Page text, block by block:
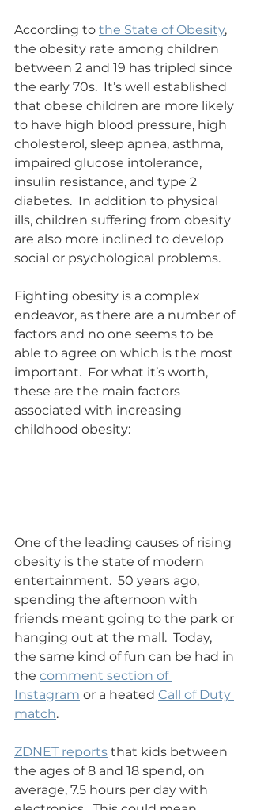
According to the State of Obesity,
the obesity rate among children
between 2 and 19 has tripled since
the early 70s.  It’s well established
that obese children are more likely
to have high blood pressure, high
cholesterol, sleep apnea, asthma,
impaired glucose intolerance,
insulin resistance, and type 2
diabetes.  In addition to physical
ills, children suffering from obesity
are also more inclined to develop
social or psychological problems.
Fighting obesity is a complex
endeavor, as there are a number of
factors and no one seems to be
able to agree on which is the most
important.  For what it’s worth,
these are the main factors
associated with increasing
childhood obesity:
One of the leading causes of rising
obesity is the state of modern
entertainment.  50 years ago,
spending the afternoon with
friends meant going to the park or
hanging out at the mall.  Today,
the same kind of fun can be had in
the comment section of
Instagram or a heated Call of Duty
match.
ZDNET reports that kids between
the ages of 8 and 18 spend, on
average, 7.5 hours per day with